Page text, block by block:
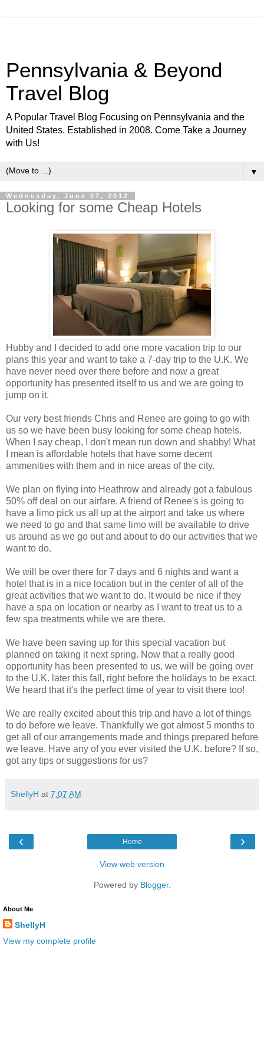
Pennsylvania & Beyond
Travel Blog
A Popular Travel Blog Focusing on Pennsylvania and the
United States. Established in 2008. Come Take a Journey
with Us!
▼
Wednesday, June 27, 2012
Looking for some Cheap Hotels
Hubby and I decided to add one more vacation trip to our
plans this year and want to take a 7-day trip to the U.K. We
have never need over there before and now a great
opportunity has presented itself to us and we are going to
jump on it.
Our very best friends Chris and Renee are going to go with
us so we have been busy looking for some cheap hotels.
When I say cheap, I don't mean run down and shabby! What
I mean is affordable hotels that have some decent
ammenities with them and in nice areas of the city.
We plan on flying into Heathrow and already got a fabulous
50% off deal on our airfare. A friend of Renee's is going to
have a limo pick us all up at the airport and take us where
we need to go and that same limo will be available to drive
us around as we go out and about to do our activities that we
want to do.
We will be over there for 7 days and 6 nights and want a
hotel that is in a nice location but in the center of all of the
great activities that we want to do. It would be nice if they
have a spa on location or nearby as I want to treat us to a
few spa treatments while we are there.
We have been saving up for this special vacation but
planned on taking it next spring. Now that a really good
opportunity has been presented to us, we will be going over
to the U.K. later this fall, right before the holidays to be exact.
We heard that it's the perfect time of year to visit there too!
We are really excited about this trip and have a lot of things
to do before we leave. Thankfully we got almost 5 months to
get all of our arrangements made and things prepared before
we leave. Have any of you ever visited the U.K. before? If so,
got any tips or suggestions for us?
ShellyH at 7:07 AM
‹ ›
Home
View web version
Powered by Blogger.
About Me
ShellyH
View my complete profile